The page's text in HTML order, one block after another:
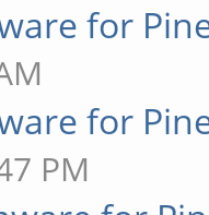
for
for
PM